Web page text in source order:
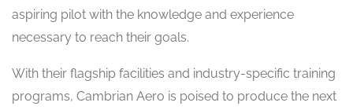
aspiring pilot with the knowledge and experience
necessary to reach their goals.
With their flagship facilities and industry-specific training
programs, Cambrian Aero is poised to produce the next